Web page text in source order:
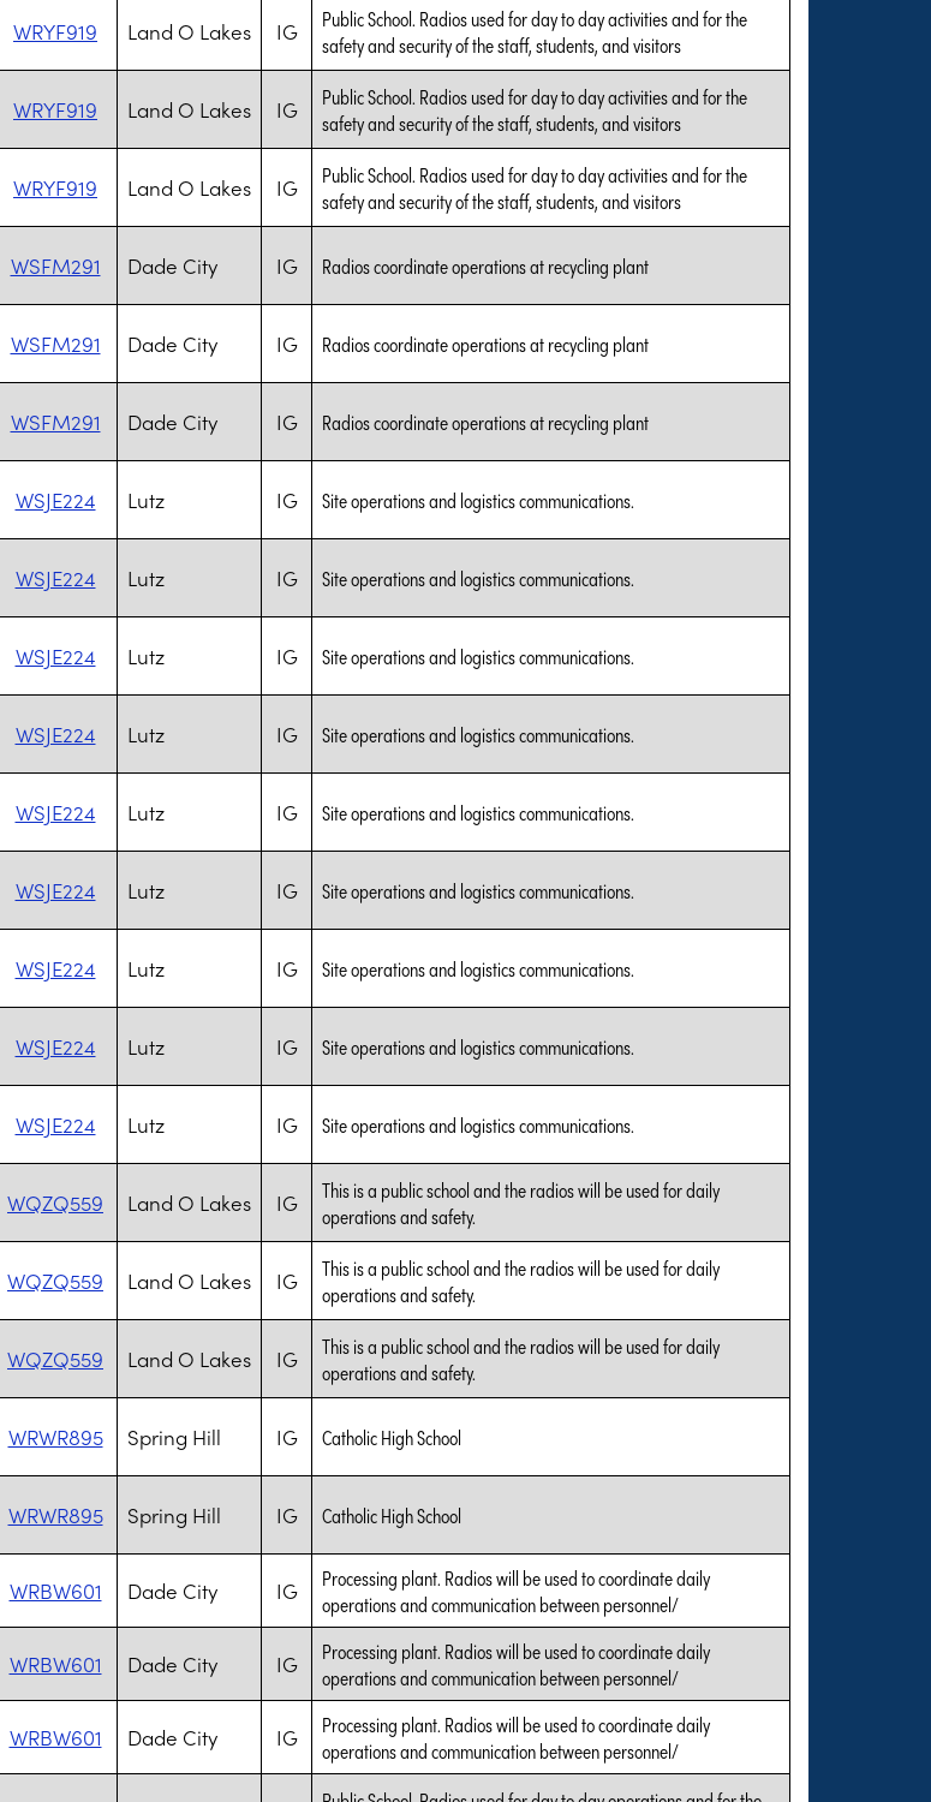
WRYF919 Land O Lakes IG
Public School. Radios used for day to day activities and for the
safety and security of the staff, students, and visitors
WRYF919 Land O Lakes IG
Public School. Radios used for day to day activities and for the
safety and security of the staff, students, and visitors
WRYF919 Land O Lakes IG
Public School. Radios used for day to day activities and for the
safety and security of the staff, students, and visitors
WSFM291 Dade City IG Radios coordinate operations at recycling plant
WSFM291 Dade City IG Radios coordinate operations at recycling plant
WSFM291 Dade City IG Radios coordinate operations at recycling plant
WSJE224 Lutz IG Site operations and logistics communications.
WSJE224 Lutz IG Site operations and logistics communications.
WSJE224 Lutz IG Site operations and logistics communications.
WSJE224 Lutz IG Site operations and logistics communications.
WSJE224 Lutz IG Site operations and logistics communications.
WSJE224 Lutz IG Site operations and logistics communications.
WSJE224 Lutz IG Site operations and logistics communications.
WSJE224 Lutz IG Site operations and logistics communications.
WSJE224 Lutz IG Site operations and logistics communications.
WQZQ559 Land O Lakes IG
This is a public school and the radios will be used for daily
operations and safety.
WQZQ559 Land O Lakes IG
This is a public school and the radios will be used for daily
operations and safety.
WQZQ559 Land O Lakes IG
This is a public school and the radios will be used for daily
operations and safety.
WRWR895 Spring Hill IG Catholic High School
WRWR895 Spring Hill IG Catholic High School
WRBW601 Dade City IG
Processing plant. Radios will be used to coordinate daily
operations and communication between personnel/
WRBW601 Dade City IG
Processing plant. Radios will be used to coordinate daily
operations and communication between personnel/
WRBW601 Dade City IG
Processing plant. Radios will be used to coordinate daily
operations and communication between personnel/